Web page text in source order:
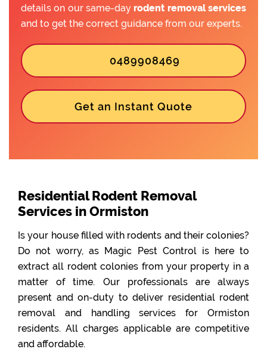
details on our same-day rodent removal services
and to get the correct guidance from our experts.
0489908469
Get an Instant Quote
Residential Rodent Removal
Services in Ormiston
Is your house filled with rodents and their colonies?
Do not worry, as Magic Pest Control is here to
extract all rodent colonies from your property in a
matter of time. Our professionals are always
present and on-duty to deliver residential rodent
removal and handling services for Ormiston
residents. All charges applicable are competitive
and affordable.